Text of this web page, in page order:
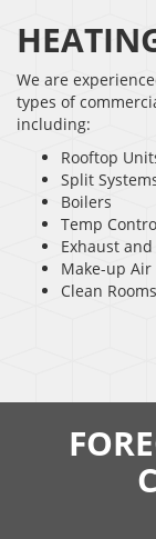
We are
types of
including:
Rooftop
Split
Boilers
Temp
Exhaust
Make-up Air
Clean Rooms